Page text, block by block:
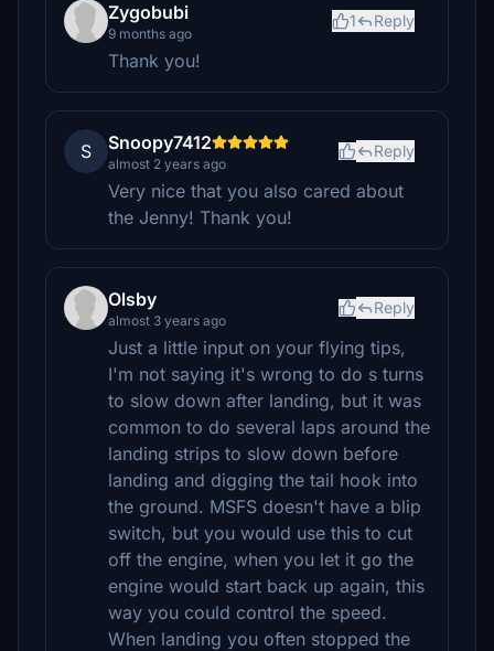
Zygobubi
9 months ago
1 Reply
Thank you!
S Snoopy7412
almost 2 years ago
Reply
Very nice that you also cared about
the Jenny! Thank you!
Olsby
almost 3 years ago
Reply
Just a little input on your flying tips,
I'm not saying it's wrong to do s turns
to slow down after landing, but it was
common to do several laps around the
landing strips to slow down before
landing and digging the tail hook into
the ground. MSFS doesn't have a blip
switch, but you would use this to cut
off the engine, when you let it go the
engine would start back up again, this
way you could control the speed.
When landing you often stopped the